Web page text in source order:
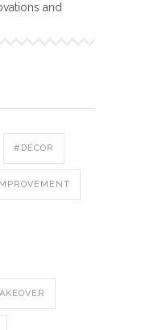
and
#DÉCOR